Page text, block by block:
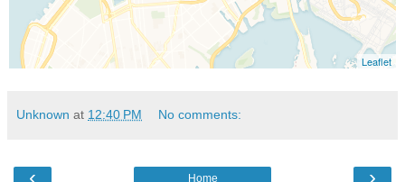
Unknown at 12:40 PM No comments:
‹ ›
Home